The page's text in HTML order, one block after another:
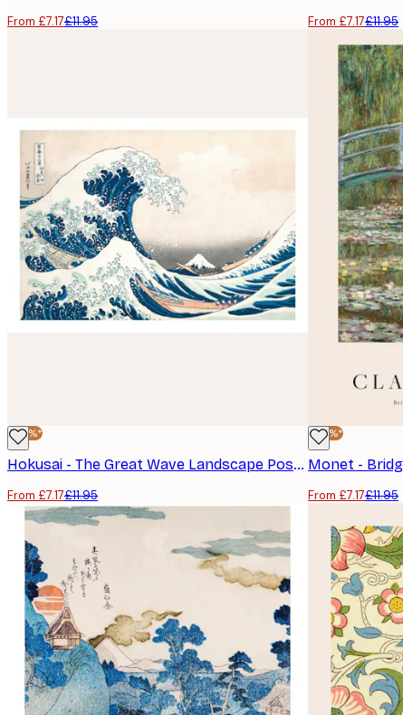
From £7.17£11.95 From £7.17£11.95
-40%*
Hokusai - The Great Wave Landscape Poster
From £7.17£11.95
-40%*
From £7.17£11.95